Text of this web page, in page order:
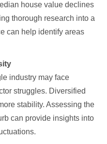
house value declines
thorough research into a
can help identify areas
industry may face
struggles. Diversified
stability. Assessing the
can provide insights into